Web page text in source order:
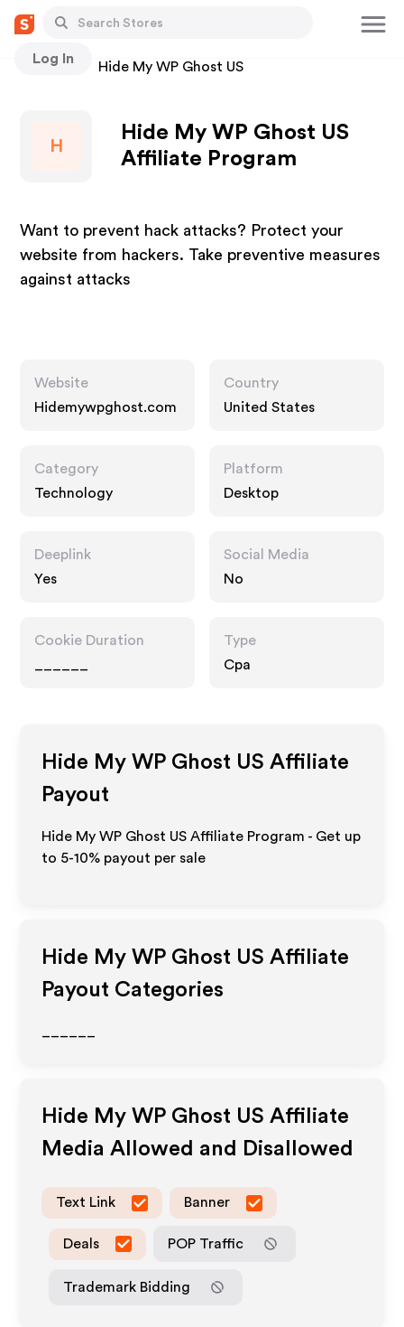
Log In
Stores Hide My WP Ghost US
H
Hide My WP Ghost US
Affiliate Program
Want to prevent hack attacks? Protect your
website from hackers. Take preventive measures
against attacks
Website
Hidemywpghost.com
Country
United States
Category
Technology
Platform
Desktop
Deeplink
Yes
Social Media
No
Cookie Duration
Type
Cpa
Hide My WP Ghost US Affiliate
Payout
Hide My WP Ghost US Affiliate Program - Get up
to 5-10% payout per sale
Hide My WP Ghost US Affiliate
Payout Categories
Hide My WP Ghost US Affiliate
Media Allowed and Disallowed
Text Link Banner
Deals POP Traffic
Trademark Bidding